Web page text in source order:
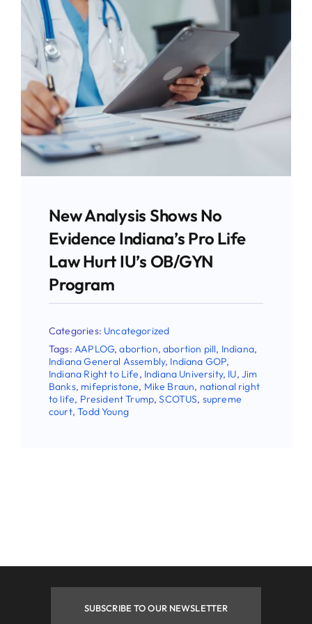
Give
News
Contact
New Analysis Shows No
Evidence Indiana’s Pro Life
Law Hurt IU’s OB/GYN
Program
Categories: Uncategorized
Tags: AAPLOG,abortion,abortion pill, Indiana,
Indiana General Assembly, Indiana GOP,
Indiana Right to Life, Indiana University, IU, Jim
Banks, mifepristone, Mike Braun, national right
to life, President Trump,SCOTUS, supreme
court,Todd Young
SUBSCRIBE TO OUR NEWSLETTER
Stay Updated!
latest Pro-life news.
Email
First Name
Last Name
by using the SafeUnsubscribe® link, found at the bottom of